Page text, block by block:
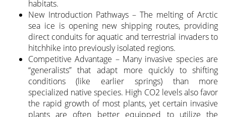
habitats.
New Introduction Pathways – The melting of Arctic
sea ice is opening new shipping routes, providing
direct conduits for aquatic and terrestrial invaders to
hitchhike into previously isolated regions.
Competitive Advantage – Many invasive species are
“generalists” that adapt more quickly to shifting
conditions (like earlier springs) than more
specialized native species. High CO2 levels also favor
the rapid growth of most plants, yet certain invasive
plants are often better equipped to utilize the